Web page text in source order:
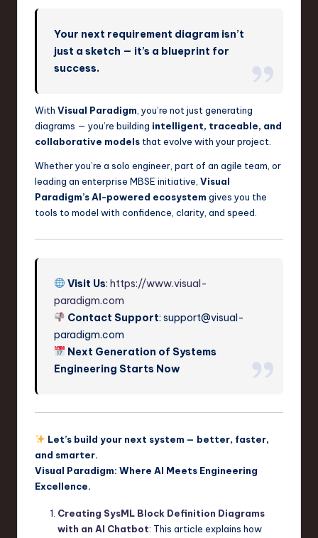
Your next requirement diagram isn’t
just a sketch — it’s a blueprint for
success.
With Visual Paradigm, you’re not just generating
diagrams — you’re building intelligent, traceable, and
collaborative models that evolve with your project.
Whether you’re a solo engineer, part of an agile team, or
leading an enterprise MBSE initiative, Visual
Paradigm’s AI-powered ecosystem gives you the
tools to model with confidence, clarity, and speed.
Visit Us:https://www.visual-
paradigm.com
Contact Support:support@visual-
paradigm.com
Next Generation of Systems
Engineering Starts Now
Let’s build your next system — better, faster,
and smarter.
Visual Paradigm: Where AI Meets Engineering
Excellence.
Creating SysML Block Definition Diagrams
with an AI Chatbot: This article explains how